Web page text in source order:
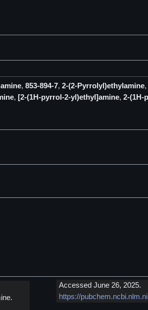
, 853-894-7, 2-(2-Pyrrolyl)ethylamine,
, [2-(1H-pyrrol-2-yl)ethyl]amine, 2-(1H-
Accessed June 26, 2025.
https://